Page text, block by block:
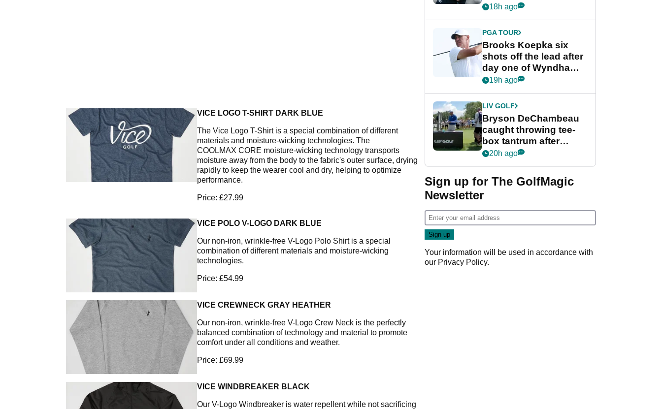
VICE LOGO T-SHIRT DARK BLUE
The Vice Logo T-Shirt is a special combination of different
materials and moisture-wicking technologies. The
COOLMAX CORE moisture-wicking technology transports
moisture away from the body to the fabric's outer surface, drying
rapidly to keep the wearer cool and dry, helping to optimize
performance.
Price: £27.99
VICE POLO V-LOGO DARK BLUE
Our non-iron, wrinkle-free V-Logo Polo Shirt is a special
combination of different materials and moisture-wicking
technologies.
Price: £54.99
VICE CREWNECK GRAY HEATHER
Our non-iron, wrinkle-free V-Logo Crew Neck is the perfectly
balanced combination of technology and material to promote
comfort under all conditions and weather.
Price: £69.99
VICE WINDBREAKER BLACK
Our V-Logo Windbreaker is water repellent while not sacrificing
stance
18h ago
PGA TOUR
Brooks Koepka six
shots off the lead after
day one of Wyndham
Championship
19h ago
LIV GOLF
Bryson DeChambeau
caught throwing tee-
box tantrum after
nightmare LIV Golf
20h ago
Sign up for The GolfMagic
Newsletter
Your information will be used in accordance with
our Privacy Policy.